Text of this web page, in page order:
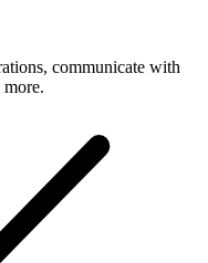
communicate with